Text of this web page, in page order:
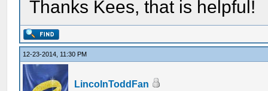
Thanks Kees, that is helpful!
12-23-2014, 11:30 PM
LincolnToddFan